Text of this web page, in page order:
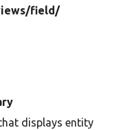
field/
displays entity